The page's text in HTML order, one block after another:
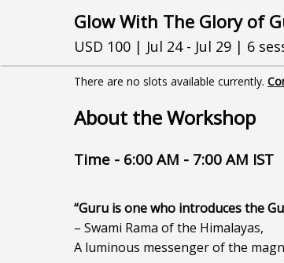
Glow With The Glory of
USD 100 | Jul 24 - Jul 29 | 6
There are no slots available currently.
About the Workshop
Time - 6:00 AM - 7:00 AM IST
“Guru is one who introduces the
– Swami Rama of the Himalayas,
A luminous messenger of the